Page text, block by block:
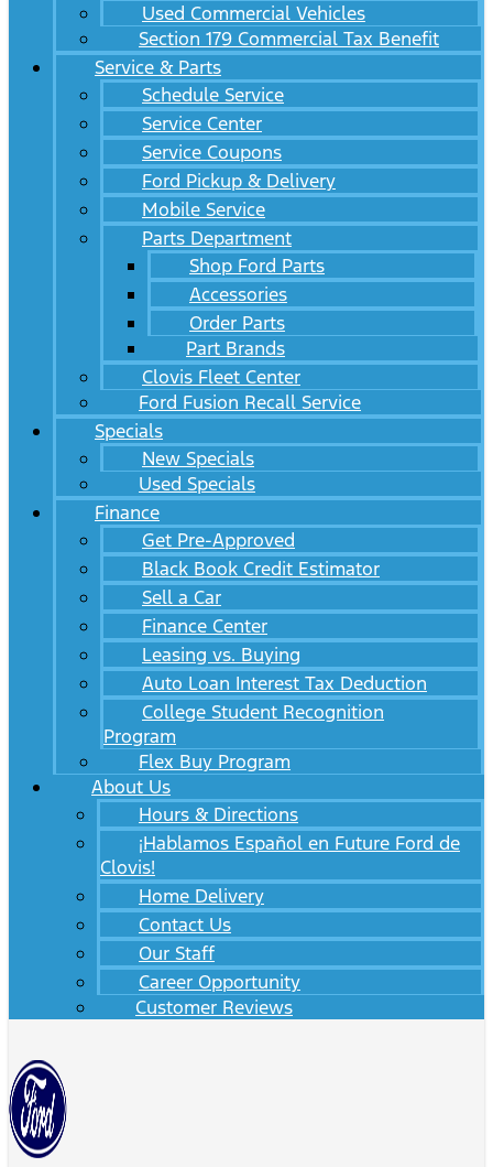
Used Commercial Vehicles
Section 179 Commercial Tax Benefit
Service & Parts
Schedule Service
Service Center
Service Coupons
Ford Pickup & Delivery
Mobile Service
Parts Department
Shop Ford Parts
Accessories
Order Parts
Part Brands
Clovis Fleet Center
Ford Fusion Recall Service
Specials
New Specials
Used Specials
Finance
Get Pre-Approved
Black Book Credit Estimator
Sell a Car
Finance Center
Leasing vs. Buying
Auto Loan Interest Tax Deduction
College Student Recognition
Program
Flex Buy Program
About Us
Hours & Directions
¡Hablamos Español en Future Ford de
Clovis!
Home Delivery
Contact Us
Our Staff
Career Opportunity
Customer Reviews